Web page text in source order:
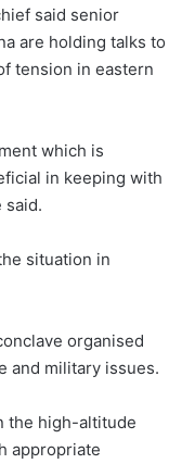
said senior
are holding talks to
tension in eastern
which is
in keeping with
said.
situation in
organised
and military issues.
the high-altitude
appropriate